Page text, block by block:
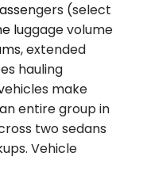
(select
luggage volume
extended
hauling
make
entire group in
two sedans
Vehicle